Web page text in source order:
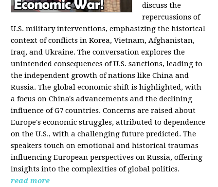
discuss the
repercussions of
U.S. military interventions, emphasizing the historical
context of conflicts in Korea, Vietnam, Afghanistan,
Iraq, and Ukraine. The conversation explores the
unintended consequences of U.S. sanctions, leading to
the independent growth of nations like China and
Russia. The global economic shift is highlighted, with
a focus on China's advancements and the declining
influence of G7 countries. Concerns are raised about
Europe's economic struggles, attributed to dependence
on the U.S., with a challenging future predicted. The
speakers touch on emotional and historical traumas
influencing European perspectives on Russia, offering
insights into the complexities of global politics.
read more